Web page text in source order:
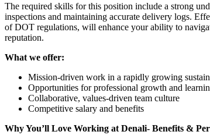
The required skills for this position include a strong
inspections and maintaining accurate delivery logs.
of DOT regulations, will enhance your ability to
reputation.
What we offer:
Mission-driven work in a rapidly growing
Opportunities for professional growth and
Collaborative, values-driven team culture
Competitive salary and benefits
Why You’ll Love Working at Denali- Benefits &